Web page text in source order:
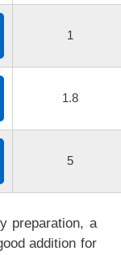
1
1.8
5
preparation, a
addition for